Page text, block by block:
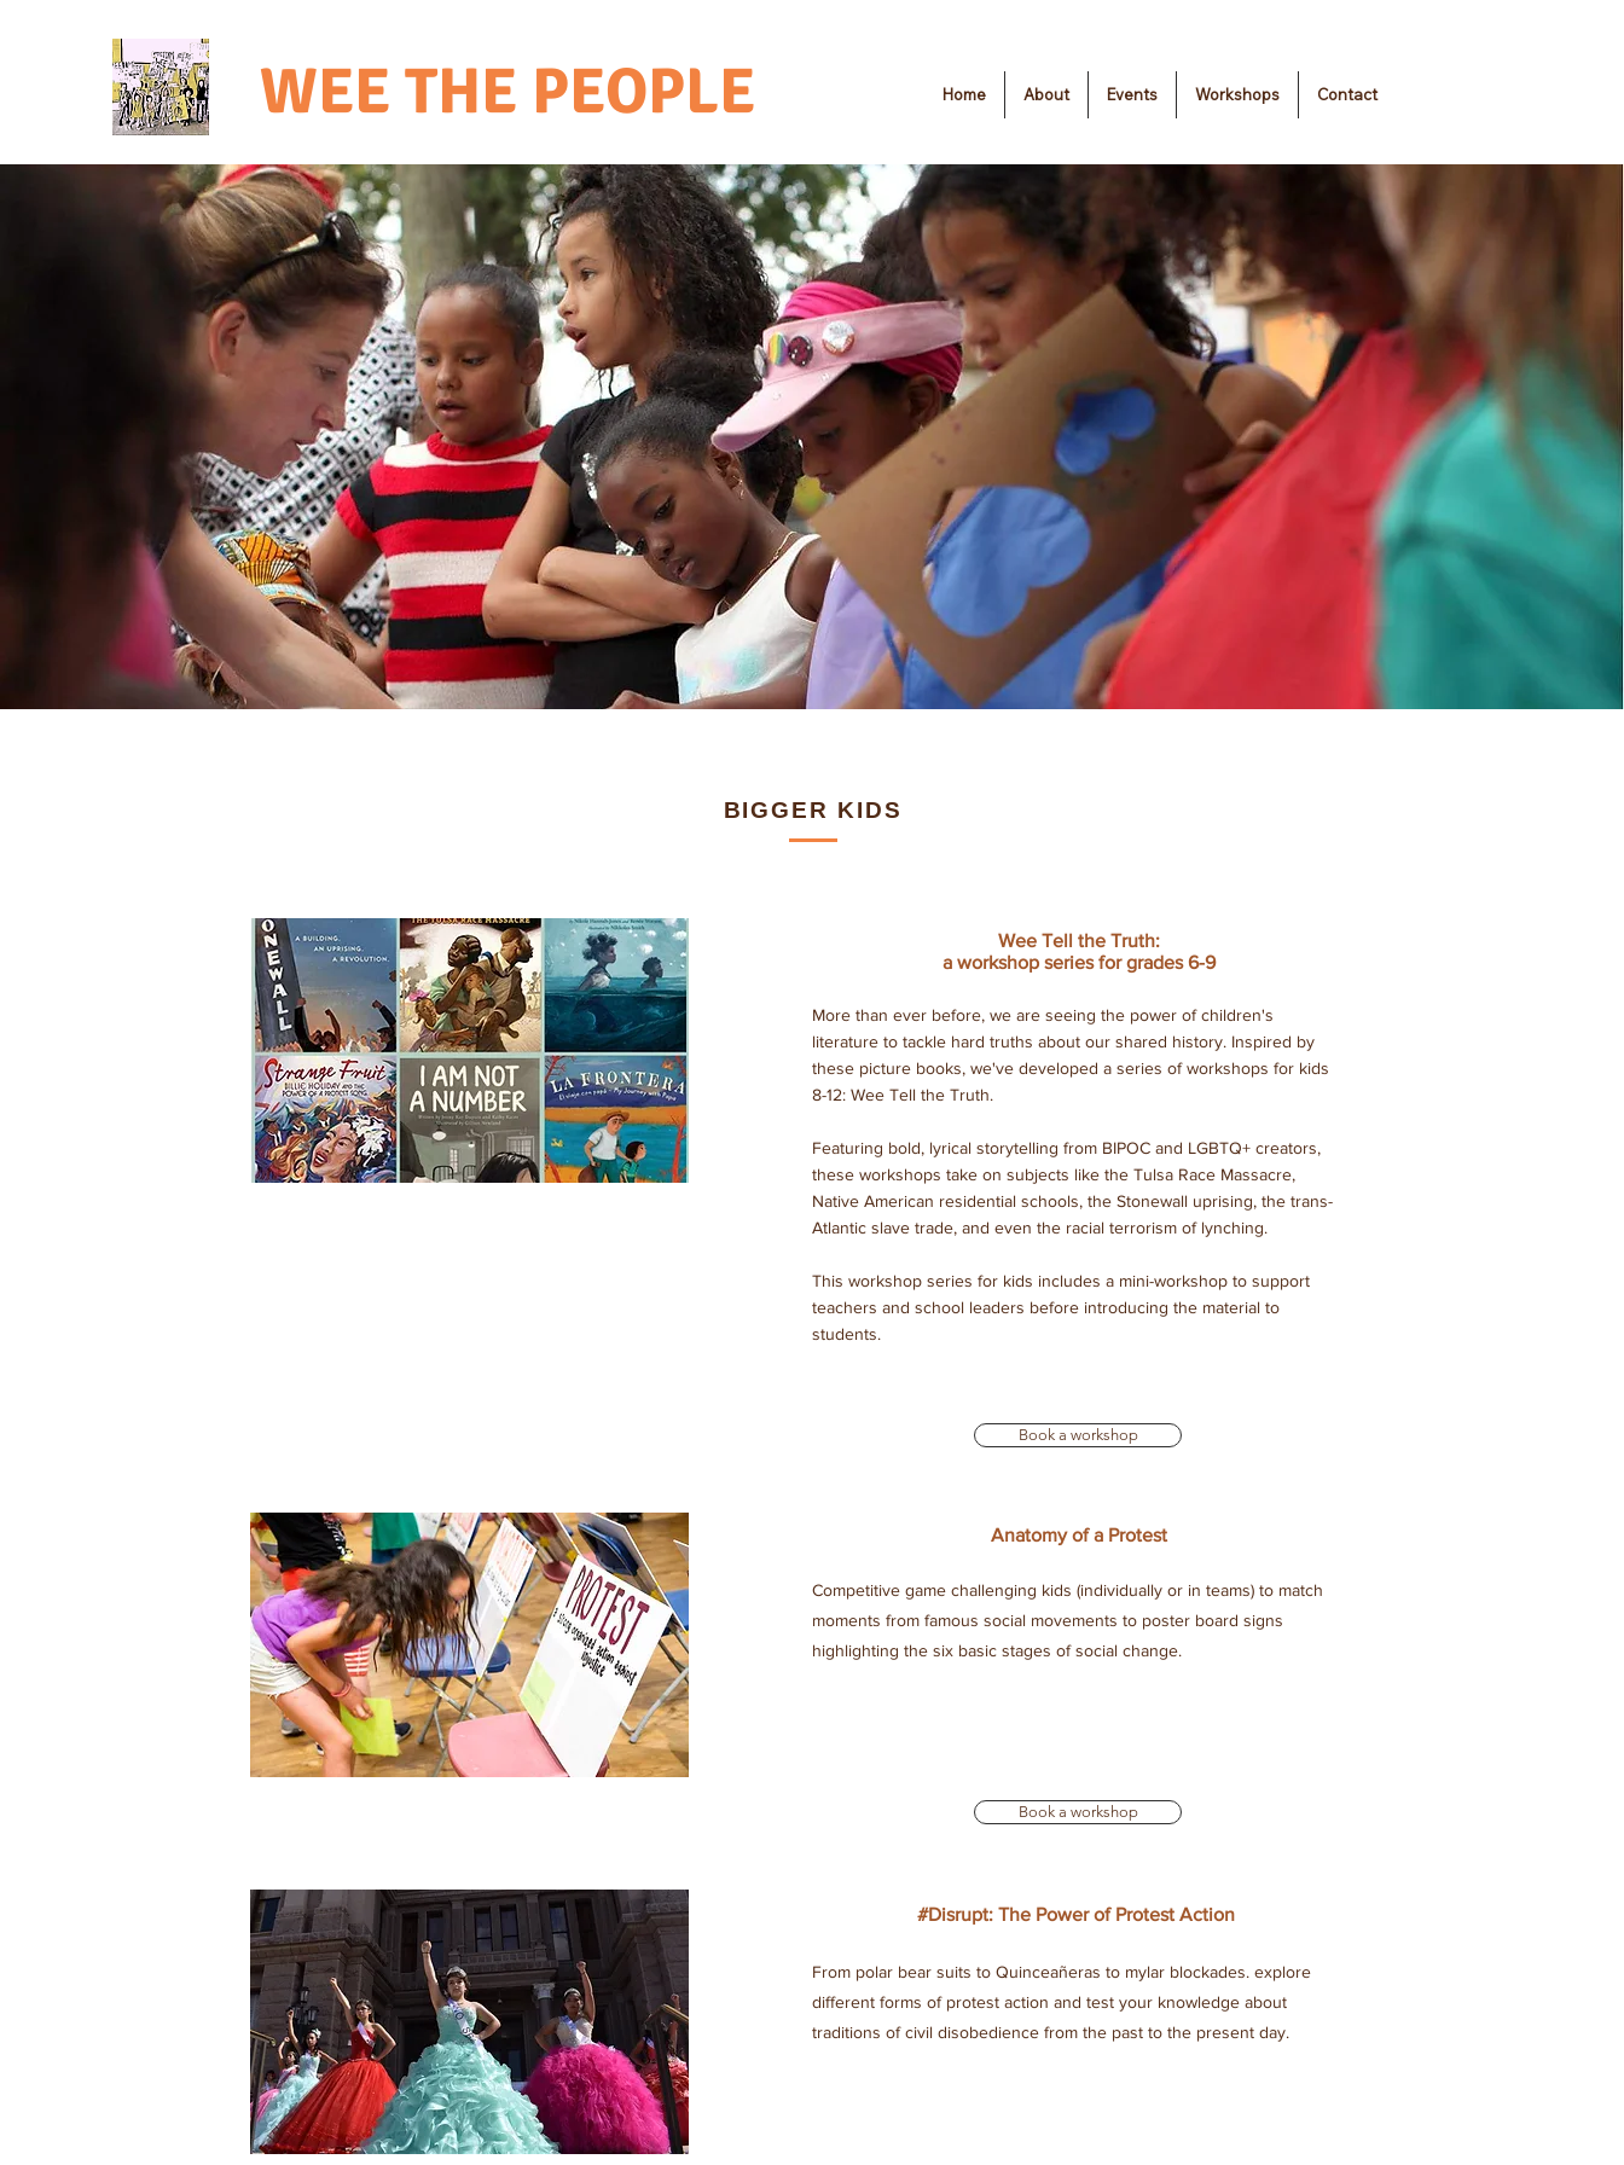
WEE THE PEOPLE Home About Events Workshops Contact
BIGGER KIDS
Wee The People can tailor or customize workshops upon request.
Banner photo: Tess Scheflan
Wee Tell the Truth:
a workshop series for grades 6-9
More than ever before, we are seeing the power of children's
literature to tackle hard truths about our shared history. Inspired by
these picture books, we've developed a series of workshops for kids
8-12: Wee Tell the Truth.
Featuring bold, lyrical storytelling from BIPOC and LGBTQ+ creators,
these workshops take on subjects like the Tulsa Race Massacre,
Native American residential schools, the Stonewall uprising, the trans-
Atlantic slave trade, and even the racial terrorism of lynching.
This workshop series for kids includes a mini-workshop to support
teachers and school leaders before introducing the material to
students.
Book a workshop
Anatomy of a Protest
Competitive game challenging kids (individually or in teams) to match
moments from famous social movements to poster board signs
highlighting the six basic stages of social change.
Book a workshop
#Disrupt: The Power of Protest Action
From polar bear suits to Quinceañeras to mylar blockades. explore
different forms of protest action and test your knowledge about
traditions of civil disobedience from the past to the present day.